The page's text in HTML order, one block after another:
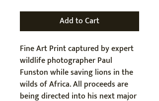
Add to Cart
Fine Art Print captured by expert
wildlife photographer Paul
Funston while saving lions in the
wilds of Africa. All proceeds are
being directed into his next major